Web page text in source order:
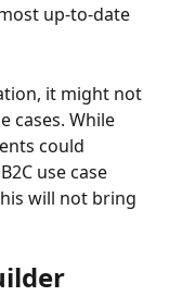
up-to-date
it might not
cases. While
could
use case
will not bring